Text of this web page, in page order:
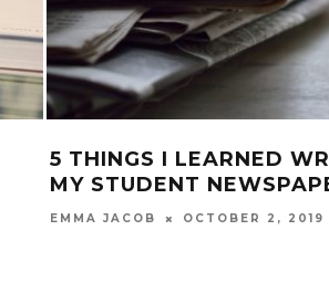
I LEARNED WRITING FOR
NEWSPAPER
OCTOBER 2, 2019